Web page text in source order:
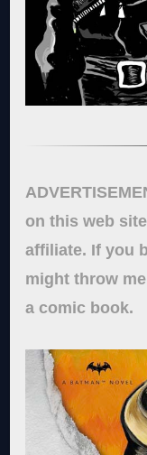
on this web
affiliate. If you
might throw
a comic book.